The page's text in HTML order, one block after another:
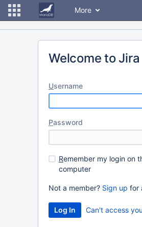
More
Welcome to Jira
Username
Password
Remember my login on
computer
Not a member? Sign up for
Can't access